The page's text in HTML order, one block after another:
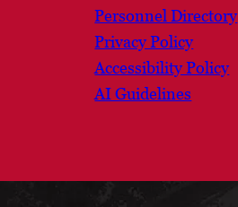
Personnel Directory
Privacy Policy
Accessibility Policy
AI Guidelines